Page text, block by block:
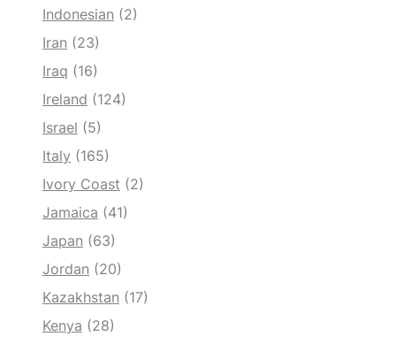
Indonesian (2)
Iran (23)
Iraq (16)
Ireland (124)
Israel (5)
Italy (165)
Ivory Coast (2)
Jamaica (41)
Japan (63)
Jordan (20)
Kazakhstan (17)
Kenya (28)